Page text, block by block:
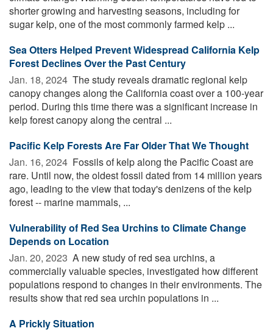
shorter growing and harvesting seasons, including for
sugar kelp, one of the most commonly farmed kelp ...
Sea Otters Helped Prevent Widespread California Kelp
Forest Declines Over the Past Century
Jan. 18, 2024  The study reveals dramatic regional kelp
canopy changes along the California coast over a 100-year
period. During this time there was a significant increase in
kelp forest canopy along the central ...
Pacific Kelp Forests Are Far Older That We Thought
Jan. 16, 2024  Fossils of kelp along the Pacific Coast are
rare. Until now, the oldest fossil dated from 14 million years
ago, leading to the view that today's denizens of the kelp
forest -- marine mammals, ...
Vulnerability of Red Sea Urchins to Climate Change
Depends on Location
Jan. 20, 2023  A new study of red sea urchins, a
commercially valuable species, investigated how different
populations respond to changes in their environments. The
results show that red sea urchin populations in ...
A Prickly Situation